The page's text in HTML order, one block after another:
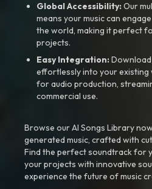
Global Accessibility:Our
means your music can
the world, making it perfect
projects.
Easy Integration:
effortlessly into your existing
for audio production,
commercial use.
Browse our AI Songs Library
generated music, crafted with
Find the perfect soundtrack for
your projects with innovative
experience the future of music